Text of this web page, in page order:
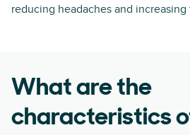
reducing headaches and
What are the
characteristics